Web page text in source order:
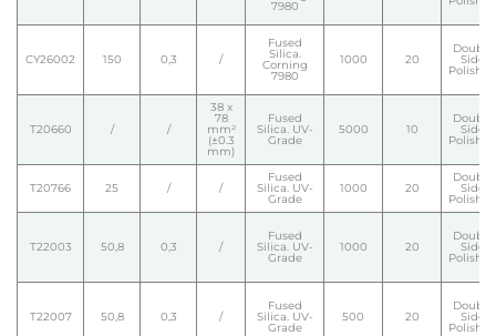
7980
CY26002 150 0,3 /
Fused
Silica.
Corning
7980
1000 20
Double
Side
Polished
T20660 / /
38 x
78
mm²
(±0.3
mm)
Fused
Silica. UV-
Grade
5000 10
Double
Side
Polished
T20766 25 / /
Fused
Silica. UV-
Grade
1000 20
Double
Side
Polished
T22003 50,8 0,3 /
Fused
Silica. UV-
Grade
1000 20
Double
Side
Polished
T22007 50,8 0,3 /
Fused
Silica. UV-
Grade
500 20
Double
Side
Polished